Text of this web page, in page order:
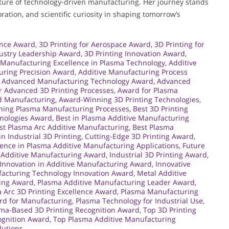
and scientific curiosity in shaping tomorrow’s
Award, 3D Printing for Aerospace Award, 3D Printing for
Leadership Award, 3D Printing Innovation Award,
Excellence in Plasma Technology, Additive
Precision Award, Additive Manufacturing Process
Advanced Manufacturing Technology Award, Advanced
Advanced 3D Printing Processes, Award for Plasma
Manufacturing, Award-Winning 3D Printing Technologies,
Plasma Manufacturing Processes, Best 3D Printing
Award, Best in Plasma Additive Manufacturing
Plasma Arc Additive Manufacturing, Best Plasma
Industrial 3D Printing, Cutting-Edge 3D Printing Award,
in Plasma Additive Manufacturing Applications, Future
Manufacturing Award, Industrial 3D Printing Award,
Innovation in Additive Manufacturing Award, Innovative
Technology Innovation Award, Metal Additive
Award, Plasma Additive Manufacturing Leader Award,
Arc 3D Printing Excellence Award, Plasma Manufacturing
for Manufacturing, Plasma Technology for Industrial Use,
Based 3D Printing Recognition Award, Top 3D Printing
Award, Top Plasma Additive Manufacturing